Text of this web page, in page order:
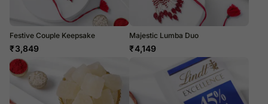
Festive Couple Keepsake
₹3,849
Majestic Lumba Duo
₹4,149